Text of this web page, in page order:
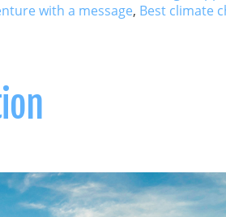
with a message, Best climate